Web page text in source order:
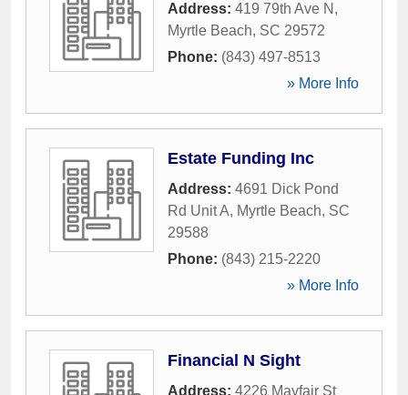
Address: 419 79th Ave N ,
Myrtle Beach, SC 29572
Phone: (843) 497-8513
» More Info
Estate Funding Inc
Address: 4691 Dick Pond
Rd Unit A, Myrtle Beach, SC
29588
Phone: (843) 215-2220
» More Info
Financial N Sight
Address: 4226 Mayfair St